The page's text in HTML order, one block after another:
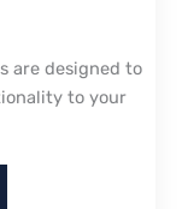
are designed to
to your